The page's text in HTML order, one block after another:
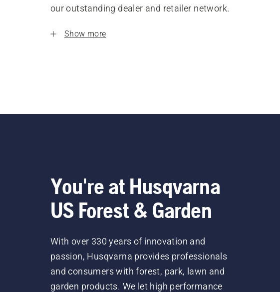
our outstanding dealer and retailer network.
Show more
You're at Husqvarna
US Forest & Garden
With over 330 years of innovation and
passion, Husqvarna provides professionals
and consumers with forest, park, lawn and
garden products. We let high performance